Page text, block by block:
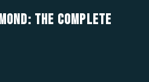
THE COMPLETE